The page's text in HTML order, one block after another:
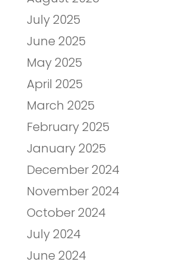
July 2025
June 2025
May 2025
April 2025
March 2025
February 2025
January 2025
December 2024
November 2024
October 2024
July 2024
June 2024